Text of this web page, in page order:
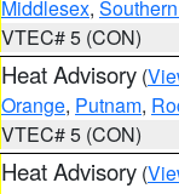
Middlesex,
VTEC# 5 (CON)
Heat Advisory (
Orange, Putnam,
VTEC# 5 (CON)
Heat Advisory (